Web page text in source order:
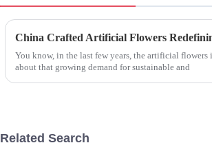
You know, in the last few years, the artificial
about that growing demand for sustainable and
Related Search